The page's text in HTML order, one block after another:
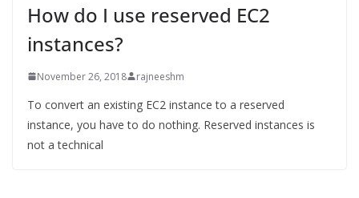
How do I use reserved EC2
instances?
November 26, 2018 rajneeshm
To convert an existing EC2 instance to a reserved
instance, you have to do nothing. Reserved instances is
not a technical